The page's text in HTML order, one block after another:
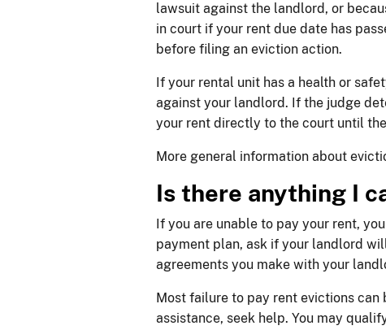
lawsuit against the landlord, or
in court if your rent due date has
before filing an eviction action.
If your rental unit has a health or
against your landlord. If the judge
your rent directly to the court until
More general information about
Is there anything I
If you are unable to pay your rent,
payment plan, ask if your landlord
agreements you make with your
Most failure to pay rent evictions
assistance, seek help. You may